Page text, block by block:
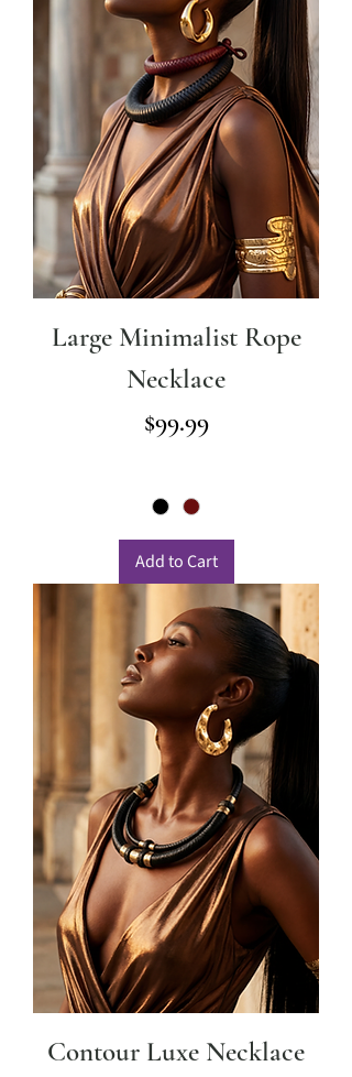
Large Minimalist Rope
Necklace
Price
$99.99
Add to Cart
Contour Luxe Necklace